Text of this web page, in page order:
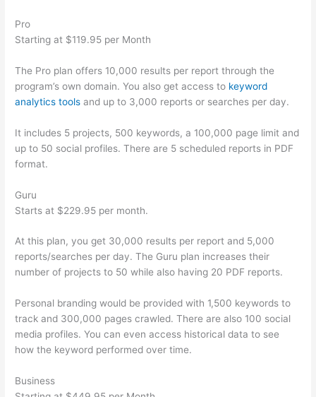
Pro
Starting at $119.95 per Month
The Pro plan offers 10,000 results per report through the
program’s own domain. You also get access to keyword
analytics tools and up to 3,000 reports or searches per day.
It includes 5 projects, 500 keywords, a 100,000 page limit and
up to 50 social profiles. There are 5 scheduled reports in PDF
format.
Guru
Starts at $229.95 per month.
At this plan, you get 30,000 results per report and 5,000
reports/searches per day. The Guru plan increases their
number of projects to 50 while also having 20 PDF reports.
Personal branding would be provided with 1,500 keywords to
track and 300,000 pages crawled. There are also 100 social
media profiles. You can even access historical data to see
how the keyword performed over time.
Business